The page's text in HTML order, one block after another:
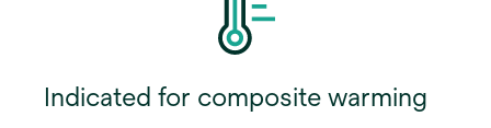
Indicated for composite warming